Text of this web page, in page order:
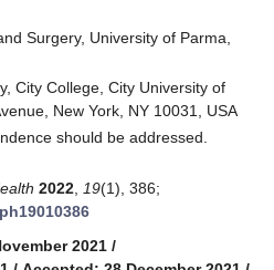
Surgery, University of Parma,
City College, City University of
New York, NY 10031, USA
should be addressed.
2022 19(1), 386;
2021 /